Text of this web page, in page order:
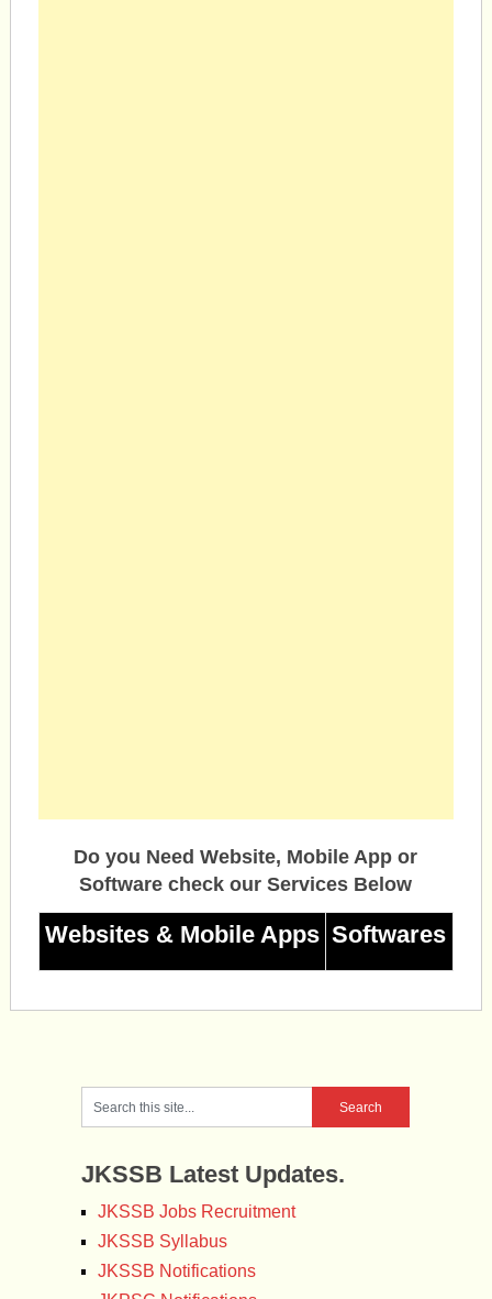
Do you Need Website, Mobile App or
Software check our Services Below
Websites & Mobile Apps Softwares
JKSSB Latest Updates.
JKSSB Jobs Recruitment
JKSSB Syllabus
JKSSB Notifications